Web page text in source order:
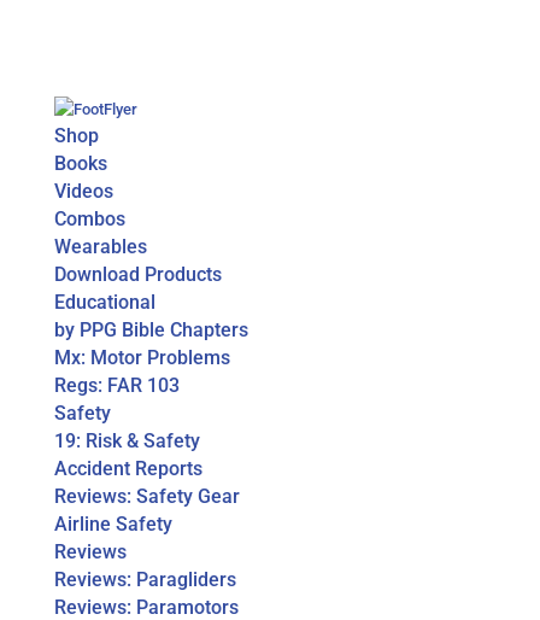
Shop
Books
Videos
Combos
Wearables
Download Products
Educational
by PPG Bible Chapters
Mx: Motor Problems
Regs: FAR 103
Safety
19: Risk & Safety
Accident Reports
Reviews: Safety Gear
Airline Safety
Reviews
Reviews: Paragliders
Reviews: Paramotors